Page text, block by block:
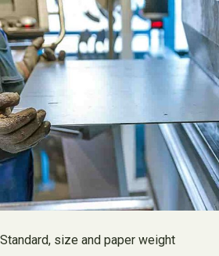
Standard, size and paper weight